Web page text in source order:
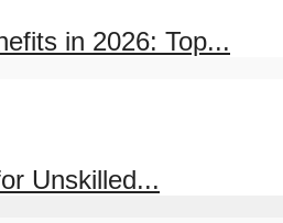
in 2026: Top...
Unskilled...